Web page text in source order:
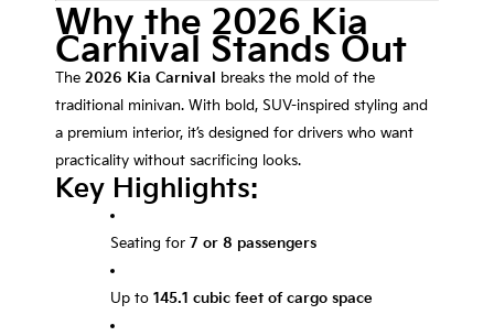
Why the 2026 Kia
Carnival Stands Out
The 2026 Kia Carnival
breaks the mold of the
traditional minivan. With bold, SUV-inspired styling and
a premium interior, it’s designed for drivers who want
practicality without sacrificing looks.
Key Highlights:
Seating for 7 or 8 passengers
Up to 145.1 cubic feet of cargo space